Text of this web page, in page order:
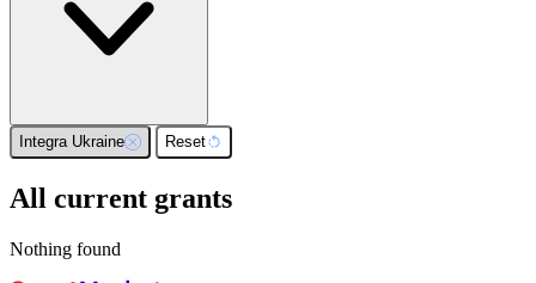
Integra Ukraine Reset
All current grants
Nothing found